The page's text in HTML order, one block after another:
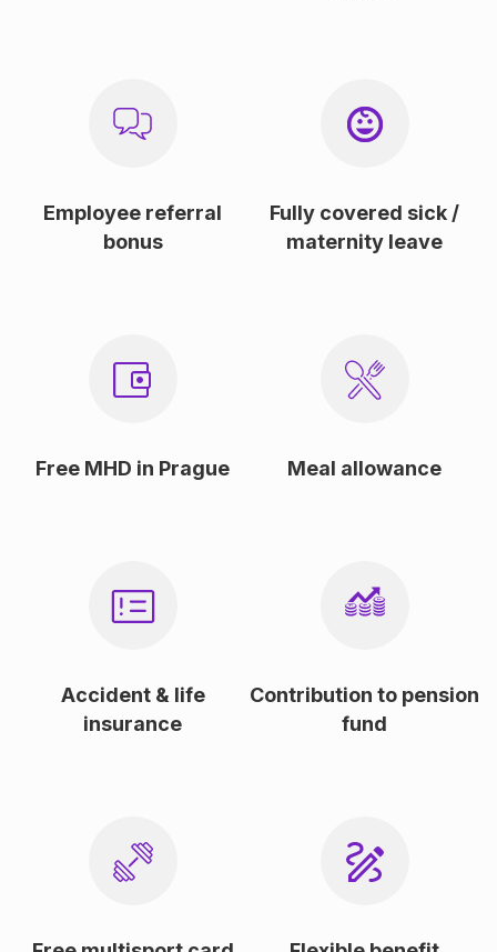
Employee referral
bonus
Fully covered sick /
maternity leave
Free MHD in Prague Meal allowance
Accident & life
insurance
Contribution to pension
fund